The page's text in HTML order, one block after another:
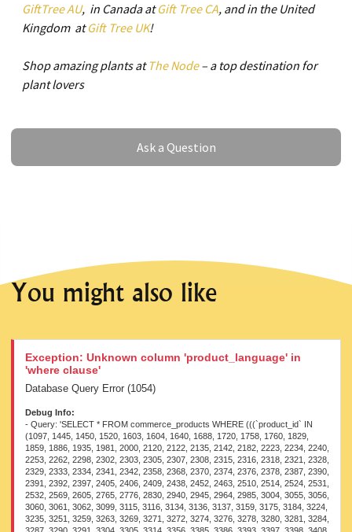
GiftTree AU, in Canada atGift Tree CA, and in the United
Kingdom atGift Tree UK!
Shop amazing plants at The Node– a top destination for
plant lovers
Ask a Question
Ask a Question
You might also like
Exception: Unknown column 'product_language' in
'where clause'
Database Query Error (1054)
Debug Info:
- Query: 'SELECT * FROM commerce_products WHERE (((`product_id` IN (1097, 1445, 1450, 1520, 1603, 1604, 1640, 1688, 1720, 1758, 1760, 1829, 1859, 1886, 1935, 1981, 2000, 2120, 2122, 2135, 2142, 2182, 2223, 2234, 2240, 2253, 2262, 2298, 2302, 2303, 2305, 2307, 2308, 2315, 2316, 2318, 2321, 2328, 2329, 2333, 2334, 2341, 2342, 2358, 2368, 2370, 2374, 2376, 2378, 2387, 2390, 2391, 2392, 2397, 2405, 2406, 2409, 2438, 2452, 2463, 2510, 2514, 2524, 2531, 2532, 2569, 2605, 2765, 2776, 2830, 2940, 2945, 2964, 2985, 3004, 3055, 3056, 3060, 3061, 3062, 3099, 3115, 3116, 3134, 3136, 3137, 3159, 3175, 3184, 3224, 3235, 3251, 3259, 3263, 3269, 3271, 3272, 3274, 3276, 3278, 3280, 3281, 3284, 3287, 3290, 3291, 3304, 3305, 3314, 3356, 3385, 3386, 3393, 3397, 3398, 3408, 3416, 3421, 3428, 3429, 3430, 3446, 3449, 3450, 3451, 3453, 3454, 3459, 3472, 3473, 3479, 3489, 3492, 3494, 3501, 3502, 3505, 3520, 3521, 3522, 3538, 3542, 3549, 3555, 3556, 3565, 3566, 3567, 3568, 3569, 3590, 3594, 3595, 3602, 3609, 3616, 3619, 3621, 3622, 3623, 3624, 3625, 3627, 3628, 3630, 3638, 3639, 3640, 3641, 3646, 3648, 3649, 3650, 3659, 3663, 3664, 3665, 3666, 3681, 3682, 3683, 3685, 3686, 3699, 3719, 3735, 3738, 3751, 3764, 3766, 3769, 3790, 3813, 3814, 3817, 3826, 3827, 3830, 3831, 3832, 3835, 3848, 3849, 3850, 3861, 3862, 3863, 3883, 3884, 3886, 3887, 3888, 3905, 3906, 3907, 3908, 3923, 3928, 3929, 3930, 3934, 3946, 3947, 3948, 3950, 3951, 3952, 3953, 3968, 3969, 3970, 3971, 3972, 3981, 3982, 3992, 3994, 3997, 3998, 3999, 4000, 4001, 4002, 4003, 4004, 4005, 4006, 4017, 4018, 4019, 4020, 4021, 4022, 4023, 4024, 4025, 4026, 4027, 4029, 4030, 4031, 4032, 4033, 4034, 4037, 4038, 4039, 4041, 4044, 4046, 4047, 4048, 4049, 4050, 4051, 4052, 4053, 4054, 4055, 4057, 4058, 4063, 4064, 4065, 4066, 4067, 4068, 4069, 4070, 4071, 4072, 4073, 4074, 4075, 4084, 4085, 4087, 4093, 4096, 4099, 4103, 4104, 4105, 4106, 4107, 4109, 4110, 4111, 4112, 4113, 4114, 4115, 4121, 4122, 4123, 4126, 4132, 4133, 4135, 4136, 4137, 4138, 4139, 4140, 4141, 4148, 4149, 4150, 4151, 4152, 4153, 4154, 4155, 4156, 4157, 4162, 4164, 4183, 4184, 4186, 4187, 4188, 4189, 4191, 4192, 4193, 4196, 4198, 4199, 4206, 4207, 4209, 4210, 4212, 4224, 4225, 4226, 4227, 4234, 4252, 4254, 4263, 4264, 4266, 4272, 4273, 4274, 4277, 4279, 4285, 4287, 4289, 4291, 4314, 4318, 4324, 4326, 4327, 4328, 4330, 4332, 4333, 4334, 4335, 4336, 4338, 4340, 4341, 4343, 4344, 4346, 4348, 4349, 4350, 4351, 4352, 4354, 4364, 4371, 4376, 4380, 4382, 4383, 4386, 4388, 4389, 4391, 4393, 4412, 4413, 4422, 4424, 4425, 4426, 4427, 4428, 4429, 4430, 4431, 4432, 4433, 4434, 4435, 4457, 4460, 4464, 4475, 4476, 4477, 4478, 4479, 4480, 4481, 4482, 4483, 4485, 4487, 4488, 4490, 4492, 4493, 4497, 4498, 4499, 4500, 4515, 4529, 4535, 4537, 4538, 4539, 4540, 4572, 4575, 4580, 4581, 4583, 4584, 4585, 4586, 4587, 4588, 4589, 4590, 4591, 4604, 4605, 4606, 4607, 4608, 4609, 4611, 4614, 4615, 4616, 4618, 4619, 4620, 4621, 4622, 4637, 4638, 4640, 4642, 4652, 4654, 4656, 4658, 4671, 4675, 4676, 4677, 4719, 4721, 4723, 4724, 4726, 4729, 4732, 4734, 4772, 4787, 4788, 4792, 4807, 4808, 4809, 4810, 4815, 4817, 4818, 4819, 4820, 4858, 4859, 4860, 4877, 4878, 4884, 4885, 4893, 4897, 4898, 4899, 4901, 4905, 4908, 4910, 4911, 4929, 4930, 4931, 4932, 4933, 4939, 4940, 4943, 4946, 4948, 4975, 4976, 4978, 4980, 4981, 4983, 4990, 4991, 5012, 5013, 5014, 5015, 5016, 5020, 5022, 5031, 5032, 5033, 5035, 5038, 5044, 5046, 5048, 5051, 5052, 5053, 5079, 5083, 5084, 5127, 5128, 5129, 5131, 5132, 5133, 5134, 5135, 5136, 5137, 5138, 5140, 5142, 5147, 5149, 5152, 5194, 5195, 5196, 5197, 5198, 5199, 5200, 5204, 5205, 5208, 5216, 5218, 5219, 5221, 5224, 5232, 5233, 5234, 5235, 5238, 5239, 5240, 5263, 5264, 5265, 5266, 5275, 5325, 5363, 5390, 5391, 5398, 5407, 5410, 5411, 5501, 5529, 5530, 5531, 5532, 5533, 5534, 5535, 5549, 5562, 5563, 5564, 5565, 5566, 5567, 5568, 5577, 5578, 5579, 5580, 5581, 5592, 5594, 5616, 5617, 5620, 5638, 5641, 5644, 5646, 5647, 5648, 5650, 5651, 5652, 5655, 5656, 5657, 5658, 5663, 5696, 5736, 5740, 5744, 5745, 5746, 5748, 5749, 5751, 5848, 5850, 5852, 5854, 5855, 5857, 5859, 5860, 5861, 5864, 5865, 5866, 5868, 5941, 5943, 5948, 5954, 5955, 5957, 5960, 5963, 5965, 5966, 5967, 5991, 5994, 5995, 5996, 6003, 6017, 6021, 6022, 6023, 6024, 6025, 6026, 6027, 6028, 6030, 6031, 6032, 6033, 6035, 6042, 6044, 6047, 6048, 6049, 6050, 6052, 6053, 6054, 6055, 6056, 6057, 6058, 6059, 6060, 6061, 6062, 6064, 6065, 6068, 6069, 6071, 6073, 6075, 6078, 6080, 6081, 6082, 6091, 6092, 6093, 6122, 6127, 6128, 6129, 6131, 6132, 6172, 6173, 6176, 6177, 6180, 6181, 6193, 6197, 6199, 6204, 6206, 6210, 6214, 6216, 6219, 6220, 6221, 6222, 6230, 6231, 6232, 6233, 6234, 6235, 6236, 6237, 6238, 6240, 6242, 6243, 6245, 6247, 6248, 6252, 6257, 6264, 6284, 6285, 6287, 6290, 6315, 6317, 6321, 6347, 6377, 6378, 6384, 6432, 6434, 6436, 6437, 6448, 6449, 6456, 6458, 6460, 6461, 6463, 6464, 6465, 6467, 6470, 6491, 6495, 6496, 6497, 6502, 6505, 6506, 6548, 6563, 6564, 6565, 6567, 6581, 6582, 6583, 6613, 6615, 6616, 6618, 6621, 6623, 6630, 6633, 6641, 6644, 6662, 6663, 6668, 6669, 6670, 6671, 6672, 6673, 6674, 6675, 6679, 6681, 6682, 6683, 6684, 6700, 6704, 6707, 6708, 6709, 6710, 6730, 6734, 6735, 6736, 6738, 6739, 6742, 6743, 6745, 6751, 6752, 6757, 6763, 6767, 6768, 6769, 6775, 6776, 6814, 6815, 6816, 6817, 6818, 6819, 6820, 6821, 6823, 6824, 6825, 6835, 6838, 6840, 6842, 6843, 6844, 6873, 6878, 6881, 6884, 6886, 6909, 6911, 6913, 6915, 6917, 6918, 6919, 6920, 6921, 6922, 6923, 6952, 6976, 6977, 6978, 6980, 6989, 6995, 6999, 7005, 7006, 7007, 7025, 7026, 7027, 7028, 7080, 7084, 7090, 7093, 7094, 7096, 7097, 7098, 7100, 7101, 7102, 7103, 7104, 7105, 7106, 7131, 7147, 7159, 7160, 7193, 7194, 7195, 7196, 7197, 7198, 7207, 7210, 7211, 7214, 7216, 7217, 7218, 7219, 7220, 7221, 7223, 7224, 7225, 7250, 7281, 7282, 7284, 7285, 7298, 7302, 7309, 7311, 7313, 7324, 7329, 7333, 7336, 7338, 7339, 7340, 7341, 7342, 7343, 7344, 7345, 7346, 7347, 7414, 7415, 7416, 7417, 7418, 7419, 7421, 7422, 7429, 7432, 7433, 7441, 7444, 7445, 7447, 7448, 7449, 7462, 7465, 7469, 7473, 7479, 7482, 7483, 7488, 7490, 7493, 7497, 7500, 7507, 7508, 7510, 7511, 7515, 7516, 7522, 7525, 7526, 7527, 7528, 7530, 7531, 7533, 7534, 7535, 7536, 7537, 7538, 7546, 7566, 7571, 7574, 7575, 7576, 7577, 7578, 7579, 7580, 7581, 7591, 7592, 7615, 7619, 7620, 7627, 7630, 7641, 7647, 7652, 7663, 7665, 7666, 7667, 7669, 7670, 7671, 7672, 7673, 7674, 7675, 7676, 7678, 7682, 7806, 7810, 7834, 7835, 7837, 7840, 7846, 7847, 7848, 7849, 7850, 7851, 7852, 7853, 7855, 7856, 7858, 7861, 7864, 7865, 7866, 7867, 7868, 7870, 7871, 7872, 7873, 7874, 7875, 7876, 7877, 7878, 7879, 7880, 7881, 7882, 7884, 7910, 7911, 7916, 7924, 7928, 7931, 7946, 7962, 7981, 7982, 7983, 7984, 7985, 7986, 7987, 7990, 7991, 7992, 7993, 7994, 7995, 8007, 8008, 8009, 8010, 8011, 8012, 8013, 8017, 8018, 8053, 8054, 8055, 8056, 8057, 8058, 8059, 8060, 8061, 8063, 8064, 8066, 8085, 8173, 8177, 8178, 8179, 8182, 8184, 8186, 8187, 8190, 8209, 8294, 8295, 8296, 8298, 8303, 8347, 8373, 8374, 8375, 8378, 8380, 8381, 8384, 8386, 8389, 8390, 8391, 8392, 8393, 8394, 8407, 8453, 8455, 8466, 8468, 8472, 8476, 8481, 8482, 8483, 8484, 8486, 8541, 8543, 8545, 8547, 8550, 8551, 8552, 8585, 8586, 8587, 8588, 8637, 8638, 8639, 8640, 8641, 8642, 8643, 8644, 8651, 8652, 8653, 8654, 8682, 8683, 8684, 8685, 8686, 8687, 8688, 8689, 8750, 8752, 8754, 8801, 8803, 8806, 8807, 8808, 8809, 8810, 8811, 8815, 8817, 8826, 8846, 8847, 8849, 8884, 8887, 8896, 8932, 8944, 8954, 8985, 8986, 8987, 8988, 8990, 8991, 8992, 9002, 9003, 9004, 9005, 9006, 9035, 9036, 9041, 9045, 9095, 9104, 9109, 9115, 9117, 9122, 9126, 9129, 9130, 9131, 9133, 9179, 9432, 9434, 9440, 9442, 9443, 9444, 9445, 9446, 9447, 9516, 9526, 9527, 9528, 9529, 9530, 9531, 9533, 9534, 9536, 9537, 9546, 9547, 9548, 9549, 9551, 9552, 9553, 9606, 9610, 9613, 9617, 9655, 9685, 9686, 9688, 9689, 9690, 9693, 9694, 9695, 9696, 9697, 9698, 9700, 9827, 9835, 9836, 9856, 9857, 9897, 9943, 9947, 9955, 9956, 9957, 9994, 10003, 10125, 10133, 10151, 10155, 10156, 10160, 10161, 10162, 10176, 10179, 10215, 10274, 10277, 10296, 10298, 10467, 12551, 12552, 12553, 12554, 12562, 12610, 12611, 12612, 12619, 12620, 12621, 12622, 12623, 12624, 13550, 13551, 13552, 14551, 14555, 14558, 15560, 18568, 18589, 21624, 21639, 21648, 26742, 32256, 32257, 32259, 32260, 37311, 37326, 37327, 37328, 37332, 37333, 37336, 37338, 37341, 37342, 37346, 37347, 41388, 41389, 41390, 41391, 41392, 41393, 41394, 41395, 41397, 41398, 41399, 41400, 41401, 41424, 41425, 41427, 41429, 45048, 45050, 45051, 45052, 45053, 45057, 46080, 46085, 46099, 46102, 46104, 46132, 46133, 46134, 46135, 46136, 46137, 46138, 47145, 49179, 49541, 50112, 50113, 50114, 50115, 50116, 50117, 50119, 50121, 50257, 50258, 50261, 50262, 50896, 50897, 50898, 50899, 50900, 50901, 50902, 50903, 50904, 50906, 50907, 50908, 51205, 52500, 52504, 52523, 53075, 53079, 53818, 53837, 53901, 53902, 53931, 53932, 53934, 53935, 53936, 53937, 53975, 53976, 54060, 54061, 54084, 54114, 54117, 54121, 54122, 54124, 54127, 54128, 54129, 54130, 54132, 54142, 54209, 54221, 54227, 54230, 54236, 54255, 54260, 54312, 54322, 54323, 54324, 54332, 54410, 54416, 54418, 54434, 54436, 54438, 54440, 54442, 54500, 54519, 54521, 54614, 54692, 54696, 54700, 54703, 54720, 54721, 54760, 54812, 54814, 54815, 54816, 54820, 54840, 54841, 54842, 54843, 54844, 54845, 54879, 54881, 54883, 54884, 54885, 54887, 54888, 54889, 54890, 54899, 54913, 54918, 54919, 54920, 54921, 54926, 54928, 54930, 54933, 54943, 54945, 54946, 54947, 54948, 54949, 54951, 54952, 54954, 54955, 54956, 54959, 54960, 54963, 54964, 54965, 54967, 54969, 54971, 54973, 54975, 54976, 54977, 54978, 54980, 54981, 54982, 54983, 54984, 54985, 54986, 54987, 54988, 54989, 54990, 54992, 54993, 54994, 54996, 54997, 55006, 55010, 55012, 55015, 55017, 55026, 55027, 55028, 55029, 55030, 55031, 55032, 55033, 55034, 55035, 55040, 55041, 55042, 55043, 55044, 55045, 55046, 55048, 55049, 55050, 55056, 55